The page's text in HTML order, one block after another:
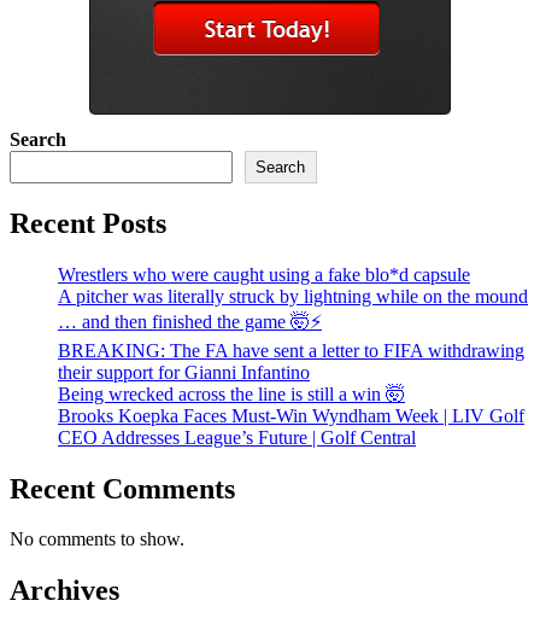
Search
Search
Recent Posts
Wrestlers who were caught using a fake blo*d capsule
A pitcher was literally struck by lightning while on the mound
… and then finished the game 🤯⚡
BREAKING: The FA have sent a letter to FIFA withdrawing
their support for Gianni Infantino
Being wrecked across the line is still a win 🤯
Brooks Koepka Faces Must-Win Wyndham Week | LIV Golf
CEO Addresses League’s Future | Golf Central
Recent Comments
No comments to show.
Archives